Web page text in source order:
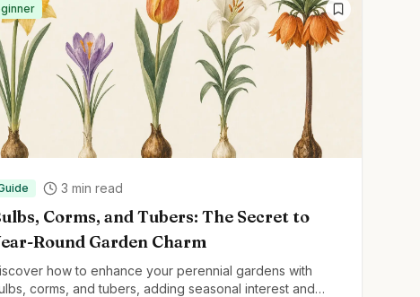
3 min read
Corms, and Tubers: The Secret to
Round Garden Charm
how to enhance your perennial gardens with
corms, and tubers, adding seasonal interest and